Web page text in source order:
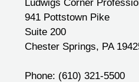
Ludwigs Corner
941 Pottstown Pike
Suite 200
Chester Springs, PA
Phone: (610) 321-5500